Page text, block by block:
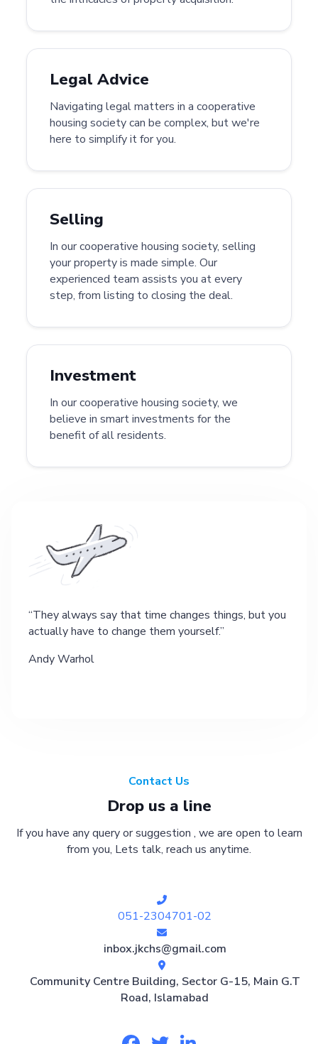
Legal Advice
Navigating legal matters in a cooperative
housing society can be complex, but we're
here to simplify it for you.
Selling
In our cooperative housing society, selling
your property is made simple. Our
experienced team assists you at every
step, from listing to closing the deal.
Investment
In our cooperative housing society, we
believe in smart investments for the
benefit of all residents.
They always say that time changes things, but you
actually have to change them yourself.
Andy Warhol
Contact Us
Drop us a line
If you have any query or suggestion , we are open to learn
from you, Lets talk, reach us anytime.
051-2304701-02
inbox.jkchs@gmail.com
Community Centre Building, Sector G-15, Main G.T
Road, Islamabad